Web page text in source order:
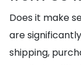
Does it make
are
shipping,